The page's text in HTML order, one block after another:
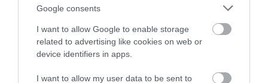
Google consents
I want to allow Google to enable storage
related to advertising like cookies on web or
device identifiers in apps.
I want to allow my user data to be sent to
Estimated Breeding Values (EBVs)
Our estimated breeding values (EBVs) predict whether a dog